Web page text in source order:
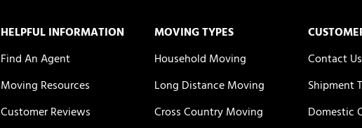
HELPFUL INFORMATION
Find An Agent
Moving Resources
Customer Reviews
MOVING TYPES
Household Moving
Long Distance Moving
Cross Country Moving
Contact Us
Shipment
Domestic